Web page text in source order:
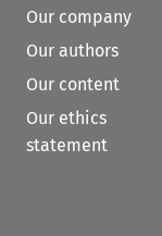
Our company
Our authors
Our content
Our ethics
statement